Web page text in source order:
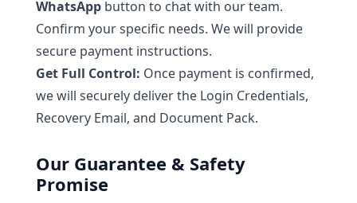
WhatsApp button to chat with our team.
Confirm your specific needs. We will provide
secure payment instructions.
Get Full Control: Once payment is confirmed,
we will securely deliver the Login Credentials,
Recovery Email, and Document Pack.
Our Guarantee & Safety
Promise